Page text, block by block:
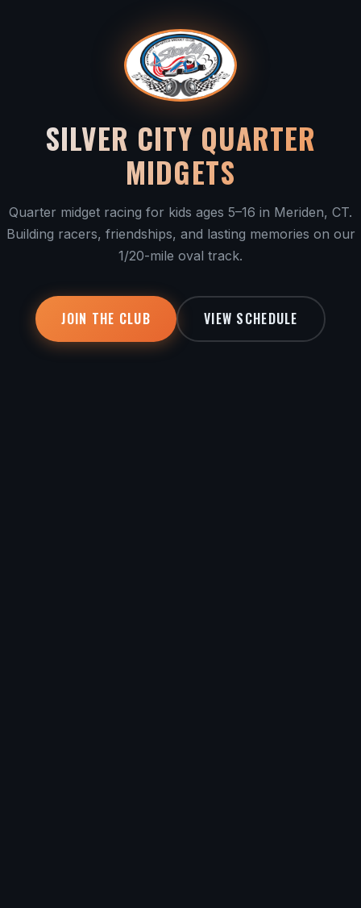
SILVER CITY QUARTER
MIDGETS
Quarter midget racing for kids ages 5–16 in Meriden, CT.
Building racers, friendships, and lasting memories on our
1/20-mile oval track.
JOIN THE CLUB VIEW SCHEDULE